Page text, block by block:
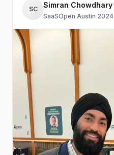
SC Simran Chowdhary
SaaSOpen Austin 2024